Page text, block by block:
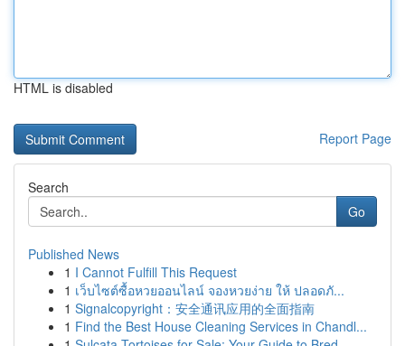
HTML is disabled
Report Page
Search
Go
Published News
1 I Cannot Fulfill This Request
1 เว็บไซต์ซื้อหวยออนไลน์ จองหวยง่าย ให้ ปลอดภั...
1 Signalcopyright：安全通讯应用的全面指南
1 Find the Best House Cleaning Services in Chandl...